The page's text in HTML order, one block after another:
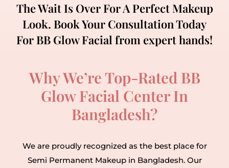
The Wait Is Over For A Perfect Makeup
Look. Book Your Consultation Today
For BB Glow Facial from expert hands!
Why We’re Top-Rated BB
Glow Facial Center In
Bangladesh?
We are proudly recognized as the best place for
Semi Permanent Makeup in Bangladesh. Our